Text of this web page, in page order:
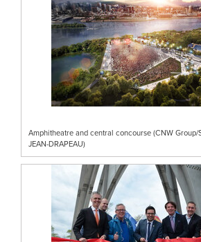
Amphitheatre and central concourse (CNW Group/
JEAN-DRAPEAU)